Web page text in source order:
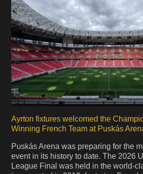
Ayrton fixtures welcomed the
Winning French Team at Puskás
Puskás Arena was preparing for the
event in its history to date. The 2026
League Final was held in the world-